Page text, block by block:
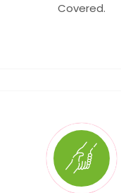
Covered.